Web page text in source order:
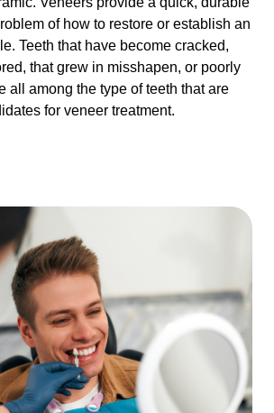
of how to restore or establish an
Teeth that have become cracked,
that grew in misshapen, or poorly
all among the type of teeth that are
for veneer treatment.